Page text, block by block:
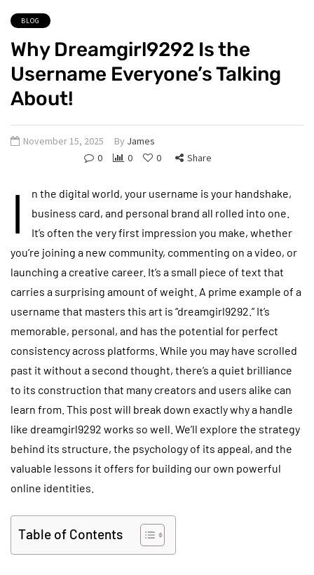
BLOG
Why Dreamgirl9292 Is the
Username Everyone’s Talking
About!
November 15, 2025 By James
0
0 0 Share
I
n the digital world, your username is your handshake,
business card, and personal brand all rolled into one.
It’s often the very first impression you make, whether
you’re joining a new community, commenting on a video, or
launching a creative career. It’s a small piece of text that
carries a surprising amount of weight. A prime example of a
username that masters this art is “dreamgirl9292.” It’s
memorable, personal, and has the potential for perfect
consistency across platforms. While you may have scrolled
past it without a second thought, there’s a quiet brilliance
to its construction that many creators and users alike can
learn from. This post will break down exactly why a handle
like dreamgirl9292 works so well. We’ll explore the strategy
behind its structure, the psychology of its appeal, and the
valuable lessons it offers for building our own powerful
online identities.
Table of Contents